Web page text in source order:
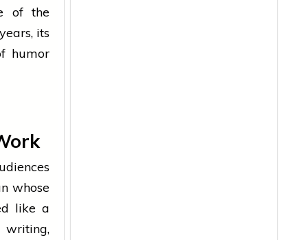
of the
its
humor
whose
like a